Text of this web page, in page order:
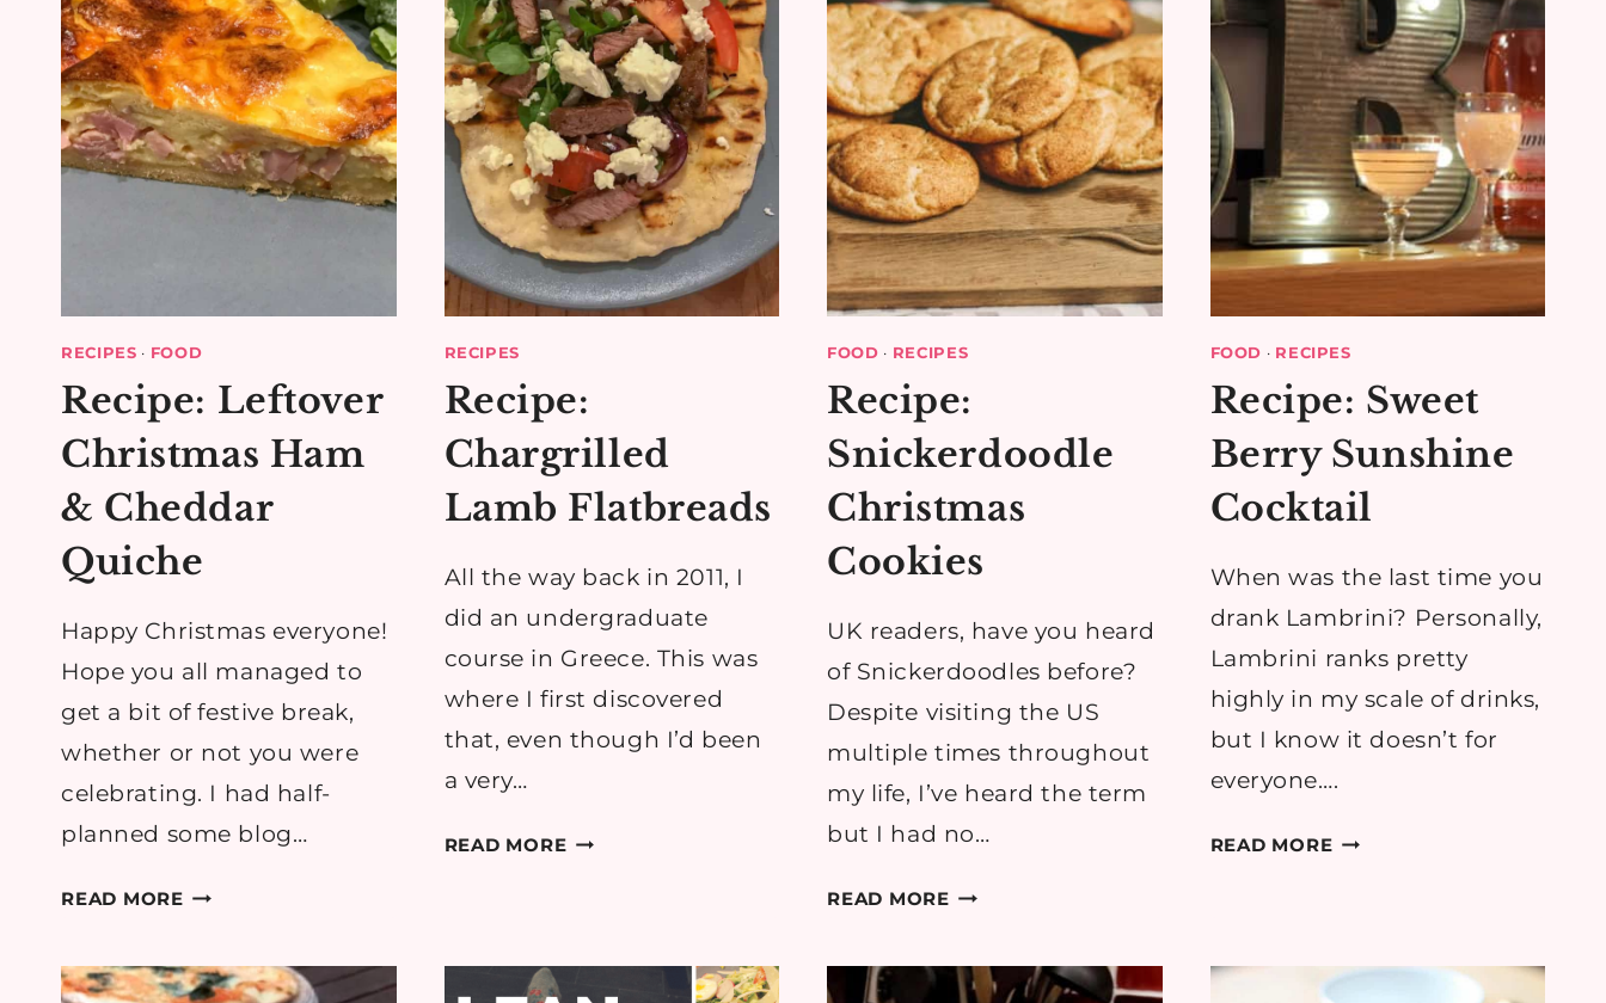
RECIPES · FOOD
Recipe: Leftover
Christmas Ham
& Cheddar
Quiche
Happy Christmas everyone!
Hope you all managed to
get a bit of festive break,
whether or not you were
celebrating. I had half-
planned some blog…
READ MORERECIPE:
HAM
RECIPES
Recipe:
Chargrilled
Lamb Flatbreads
All the way back in 2011, I
did an undergraduate
course in Greece. This was
where I first discovered
that, even though I’d been
a very…
READ MORERECIPE:
FOOD · RECIPES
Recipe:
Snickerdoodle
Christmas
Cookies
UK readers, have you heard
of Snickerdoodles before?
Despite visiting the US
multiple times throughout
my life, I’ve heard the term
but I had no…
READ MORERECIPE:
COOKIES
FOOD · RECIPES
Recipe: Sweet
Berry Sunshine
Cocktail
When was the last time you
drank Lambrini? Personally,
Lambrini ranks pretty
highly in my scale of drinks,
but I know it doesn’t for
everyone….
READ MORERECIPE:
COCKTAIL